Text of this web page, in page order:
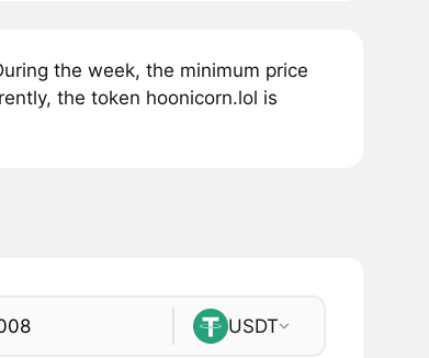
the week, the minimum price
the token hoonicorn.lol is
USDT